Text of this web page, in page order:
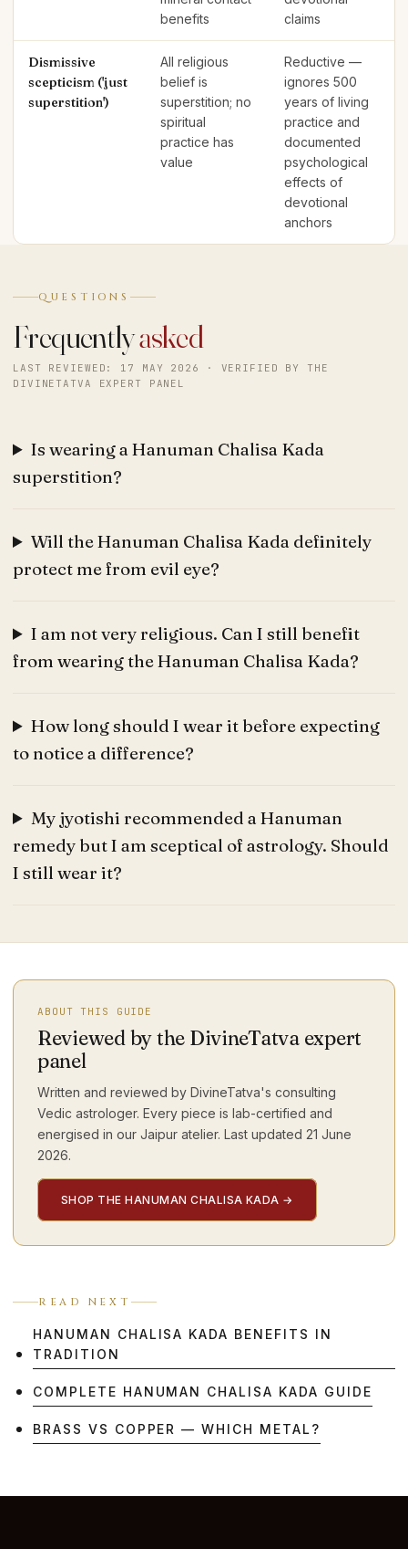
benefits
claims
Dismissive
scepticism ('just
superstition')
All religious
belief is
superstition; no
spiritual
practice has
value
Reductive —
ignores 500
years of living
practice and
documented
psychological
effects of
devotional
anchors
QUESTIONS
Frequentlyasked
LAST REVIEWED: 17 MAY 2026 · VERIFIED BY THE
DIVINETATVA EXPERT PANEL
Is wearing a Hanuman Chalisa Kada
superstition?
Will the Hanuman Chalisa Kada definitely
protect me from evil eye?
I am not very religious. Can I still benefit
from wearing the Hanuman Chalisa Kada?
How long should I wear it before expecting
to notice a difference?
My jyotishi recommended a Hanuman
remedy but I am sceptical of astrology. Should
I still wear it?
ABOUT THIS GUIDE
Reviewed by the DivineTatva expert
panel
Written and reviewed by DivineTatva's consulting
Vedic astrologer. Every piece is lab-certified and
energised in our Jaipur atelier. Last updated 21 June
2026.
SHOP THE HANUMAN CHALISA KADA →
READ NEXT
HANUMAN CHALISA KADA BENEFITS IN
TRADITION
COMPLETE HANUMAN CHALISA KADA GUIDE
BRASS VS COPPER — WHICH METAL?